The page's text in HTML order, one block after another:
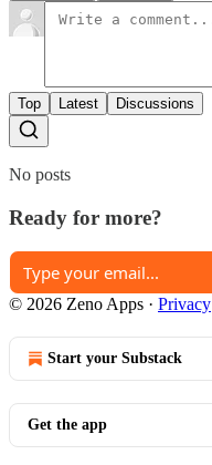
Top Latest Discussions
No posts
Ready for more?
© 2026 Zeno Apps · Privacy
Start your Substack
Get the app